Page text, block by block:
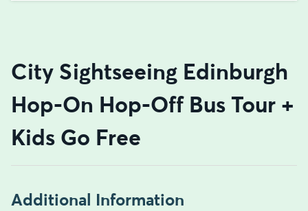
City Sightseeing Edinburgh
Hop-On Hop-Off Bus Tour +
Kids Go Free
Additional Information